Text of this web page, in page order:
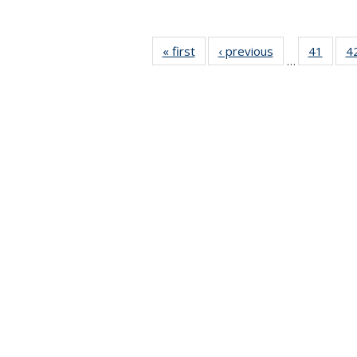
« firstNews‹ previous
…
41
of 49
News